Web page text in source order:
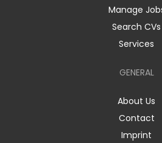
Manage
Search CVs
Services
GENERAL
About Us
Contact
Imprint